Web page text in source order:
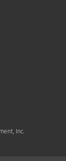
Inc.